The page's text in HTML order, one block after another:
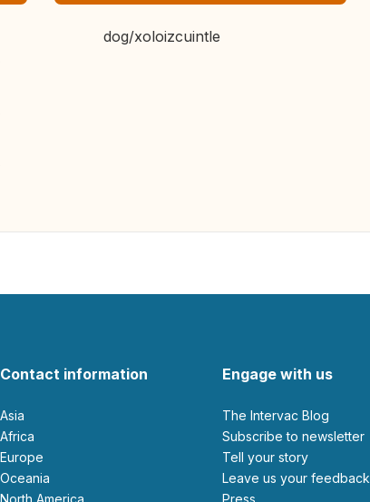
dog/xoloizcuintle
Contact information
Asia
Africa
Europe
Oceania
North America
Engage with us
The Intervac Blog
Subscribe to newsletter
Tell your story
leave us your feedback
Press